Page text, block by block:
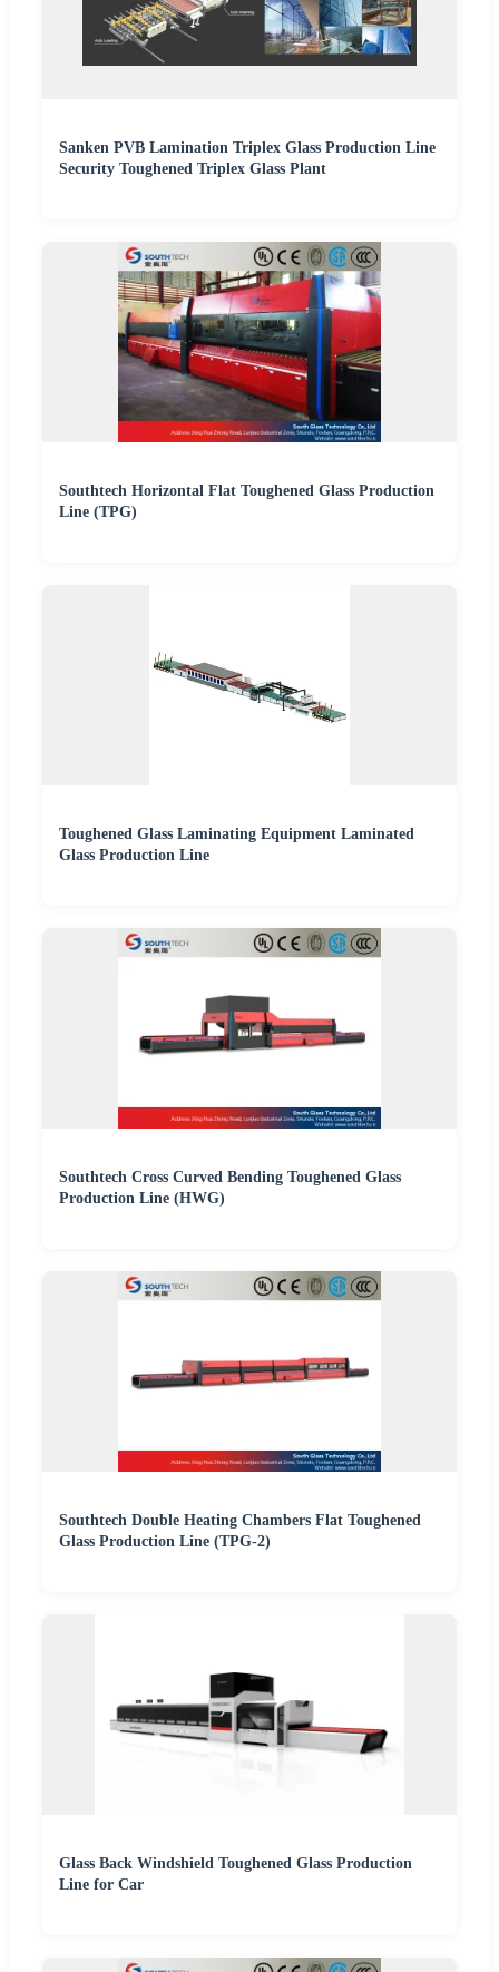
Sanken PVB Lamination Triplex Glass Production Line
Security Toughened Triplex Glass Plant
Southtech Horizontal Flat Toughened Glass Production
Line (TPG)
Toughened Glass Laminating Equipment Laminated
Glass Production Line
Southtech Cross Curved Bending Toughened Glass
Production Line (HWG)
Southtech Double Heating Chambers Flat Toughened
Glass Production Line (TPG-2)
Glass Back Windshield Toughened Glass Production
Line for Car